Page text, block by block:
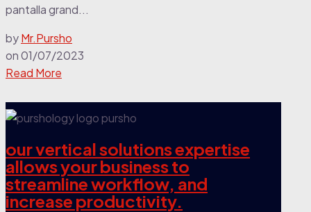
pantalla grand...
byMr.Pursho
on01/07/2023
Read More
our vertical solutions expertise
allows your business to
streamline workflow, and
increase productivity.